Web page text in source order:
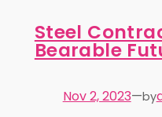
Steel
Bearable
Nov 2, 2023—by